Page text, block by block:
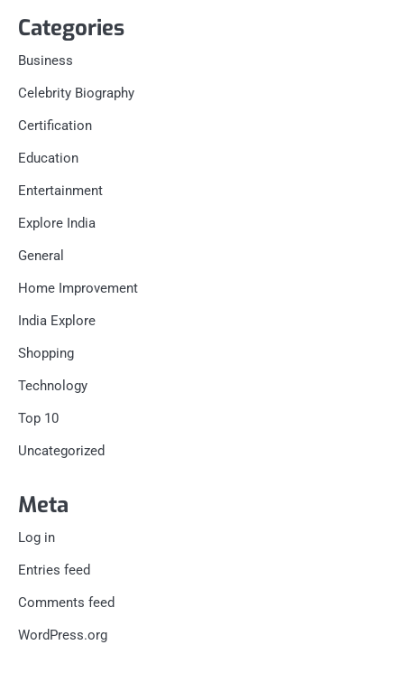
Categories
Business
Celebrity Biography
Certification
Education
Entertainment
Explore India
General
Home Improvement
India Explore
Shopping
Technology
Top 10
Uncategorized
Meta
Log in
Entries feed
Comments feed
WordPress.org